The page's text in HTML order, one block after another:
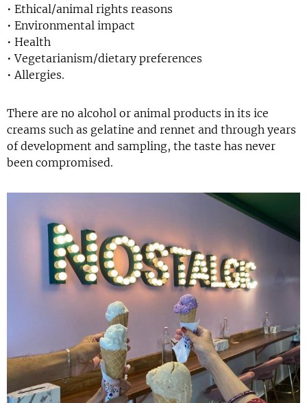
• Ethical/animal rights reasons
• Environmental impact
• Health
• Vegetarianism/dietary preferences
• Allergies.
There are no alcohol or animal products in its ice
creams such as gelatine and rennet and through years
of development and sampling, the taste has never
been compromised.